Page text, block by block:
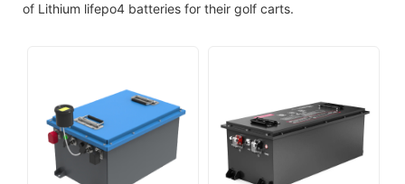
of Lithium lifepo4 batteries for their golf carts.